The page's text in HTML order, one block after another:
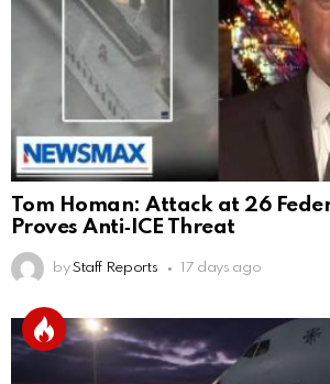
Tom Homan: Attack at 26
Proves Anti‑ICE Threat
by Staff Reports 17 days ago